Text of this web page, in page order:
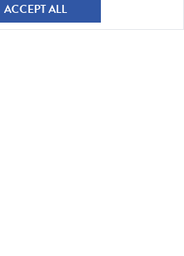
ACCEPT ALL